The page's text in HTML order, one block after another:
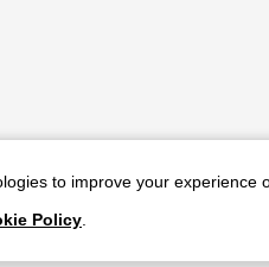
to improve your
Policy